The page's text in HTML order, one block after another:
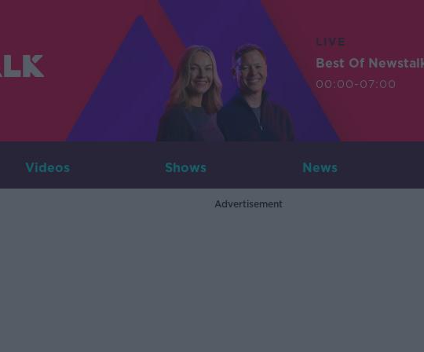
LIVE
Best Of
00:00-07:00
Videos Shows News
Advertisement